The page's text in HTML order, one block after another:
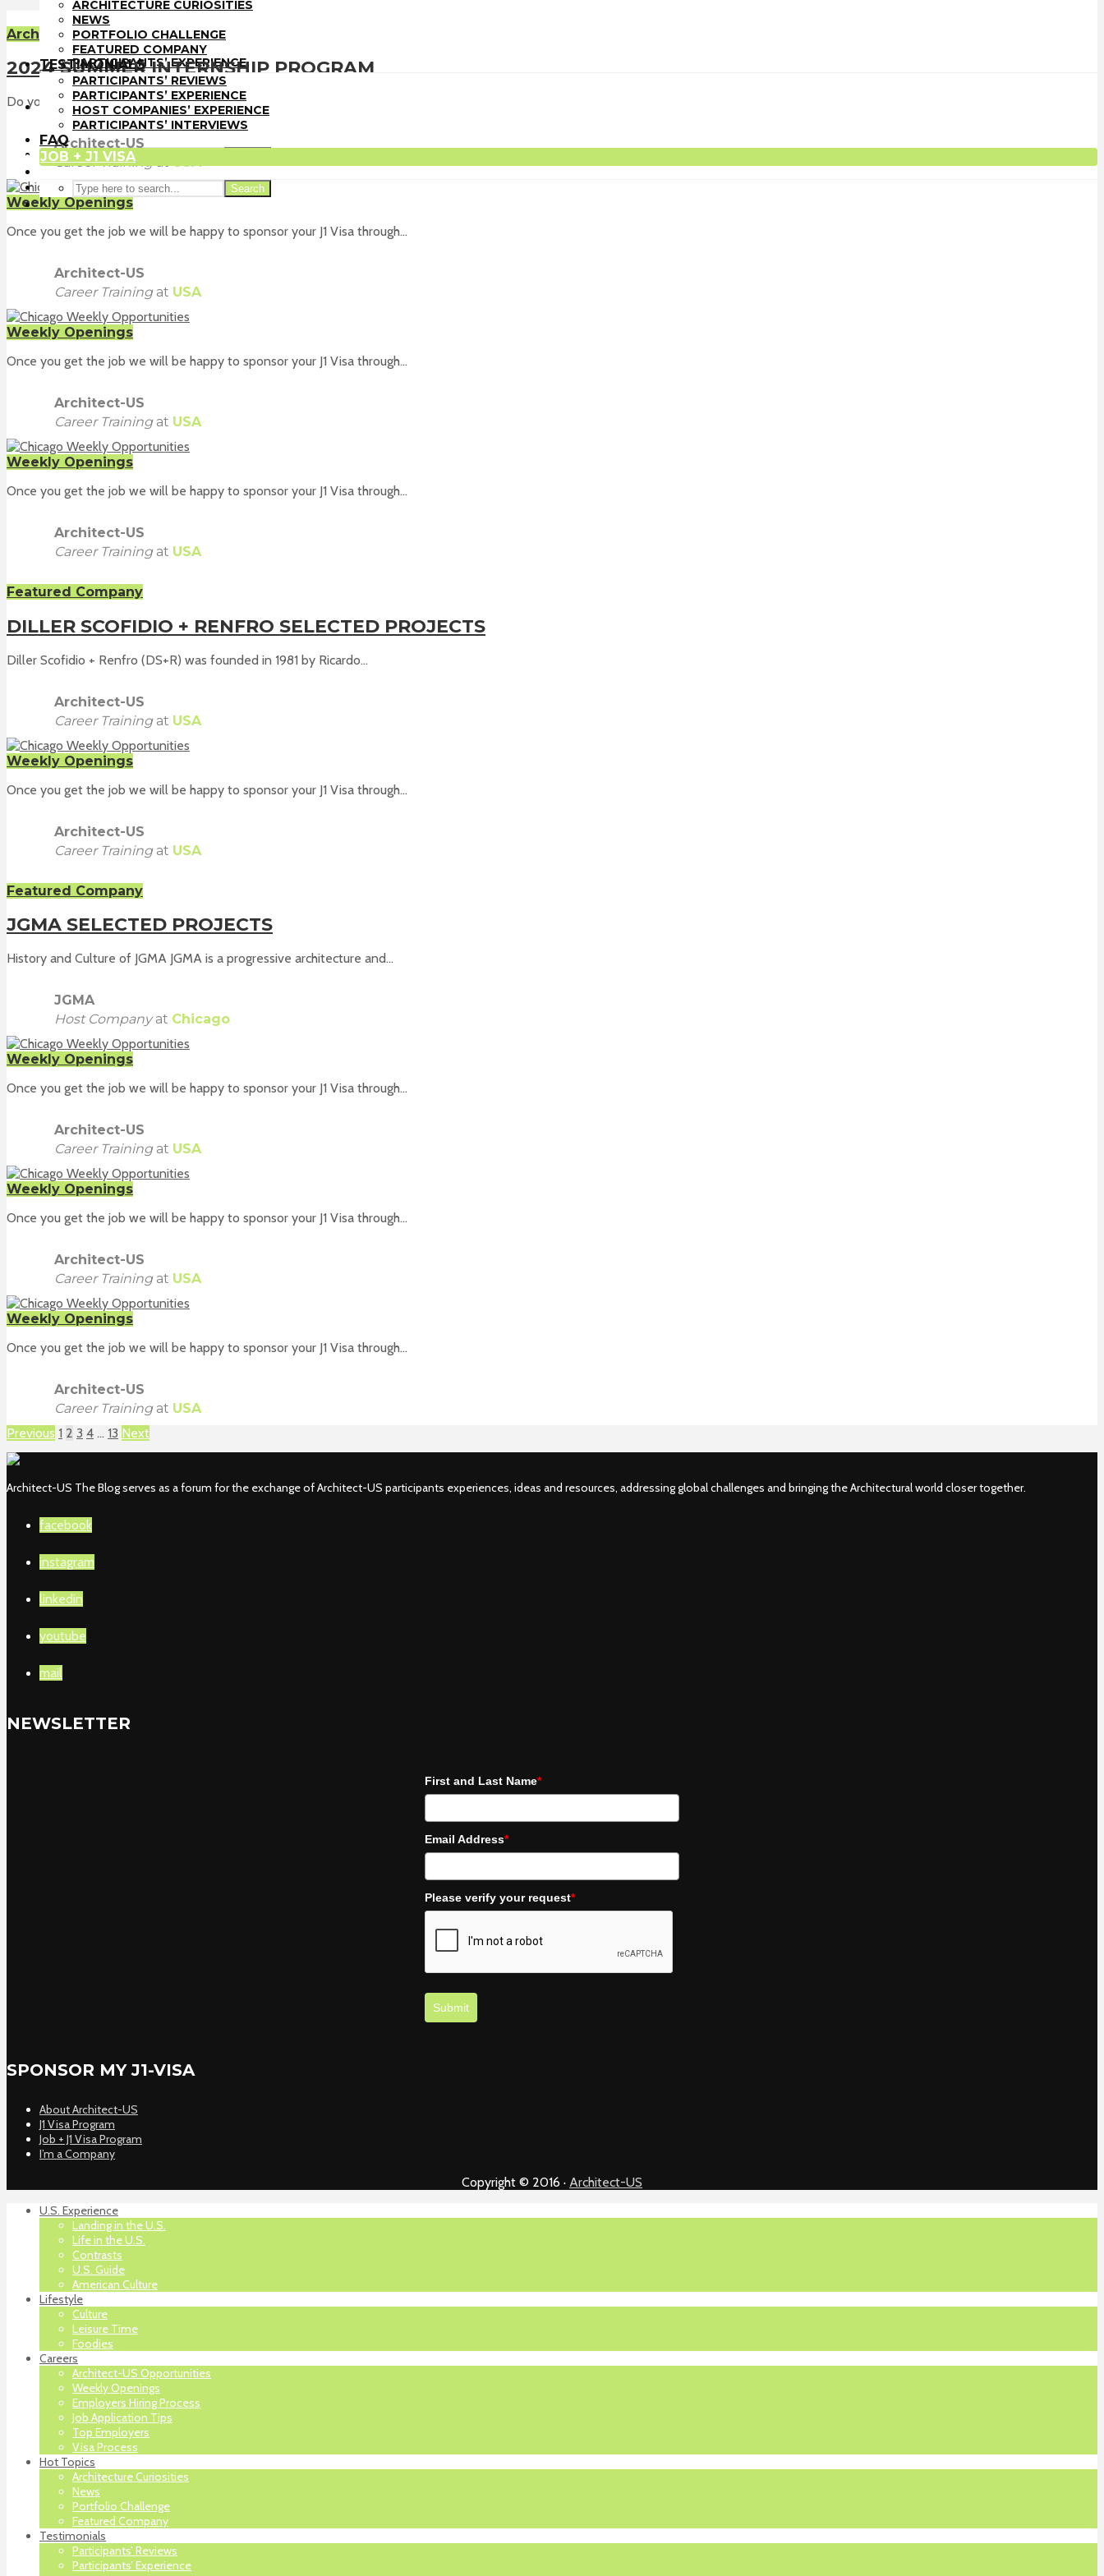
FEATURED COMPANY
TESTIMONIALS
PARTICIPANTS’ REVIEWS
PARTICIPANTS’ EXPERIENCE
HOST COMPANIES’ EXPERIENCE
PARTICIPANTS’ INTERVIEWS
FAQ
JOB + J1 VISA
ARCHITECTURE CURIOSITIES
NEWS
PORTFOLIO CHALLENGE
FEATURED COMPANY
TESTIMONIALS
PARTICIPANTS’ REVIEWS
PARTICIPANTS’ EXPERIENCE
HOST COMPANIES’ EXPERIENCE
PARTICIPANTS’ INTERVIEWS
FAQ
JOB + J1 VISA
Search
Architect-US Opportunities
2024 SUMMER INTERNSHIP PROGRAM
Do you want to experience the fast-paced of designing and practicing...
Architect-US
Career TrainingatUSA
Weekly Openings
Once you get the job we will be happy to sponsor your J1 Visa through...
Architect-US
Career Trainingat USA
Weekly Openings
Once you get the job we will be happy to sponsor your J1 Visa through...
Architect-US
Career Trainingat USA
Weekly Openings
Once you get the job we will be happy to sponsor your J1 Visa through...
Architect-US
Career Trainingat USA
Featured Company
DILLER SCOFIDIO + RENFRO SELECTED PROJECTS
Diller Scofidio + Renfro (DS+R) was founded in 1981 by Ricardo...
Architect-US
Career Trainingat USA
Weekly Openings
Once you get the job we will be happy to sponsor your J1 Visa through...
Architect-US
Career Trainingat USA
Featured Company
JGMA SELECTED PROJECTS
History and Culture of JGMA JGMA is a progressive architecture and...
JGMA
Host Companyat Chicago
Weekly Openings
Once you get the job we will be happy to sponsor your J1 Visa through...
Architect-US
Career Trainingat USA
Weekly Openings
Once you get the job we will be happy to sponsor your J1 Visa through...
Architect-US
Career Trainingat USA
Weekly Openings
Once you get the job we will be happy to sponsor your J1 Visa through...
Architect-US
Career Trainingat USA
Previous 1 2 3 4 … 13 Next
Architect-US The Blog serves as a forum for the exchange of Architect-US participants experiences, ideas and resources, addressing global challenges and bringing the Architectural world closer together.
facebook
instagram
linkedin
youtube
mail
NEWSLETTER
First and Last Name*
Email Address*
Please verify your request*
Submit
SPONSOR MY J1-VISA
About Architect-US
J1 Visa Program
Job + J1 Visa Program
I’m a Company
Copyright © 2016 · Architect-US
U.S. Experience
Landing in the U.S.
Life in the U.S.
Contrasts
U.S. Guide
American Culture
Lifestyle
Culture
Leisure Time
Foodies
Careers
Architect-US Opportunities
Weekly Openings
Employers Hiring Process
Job Application Tips
Top Employers
Visa Process
Hot Topics
Architecture Curiosities
News
Portfolio Challenge
Featured Company
Testimonials
Participants’ Reviews
Participants’ Experience